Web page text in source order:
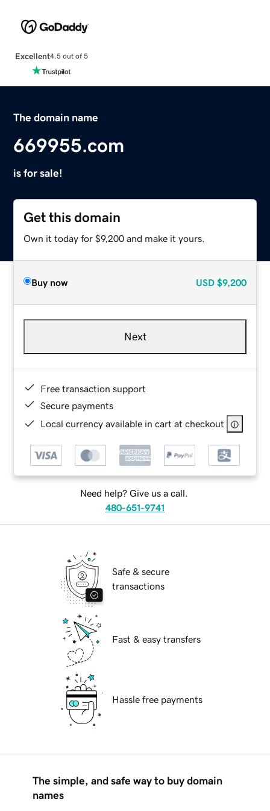
Excellent4.5 out of 5
The domain name
669955.com
is for sale!
Get this domain
Own it today for $9,200 and make it yours.
Buy now USD $9,200
Next
Free transaction support
Secure payments
Local currency available in cart at checkout
Need help? Give us a call.
480-651-9741
Safe & secure
transactions
Fast & easy transfers
Hassle free payments
The simple, and safe way to buy domain
names